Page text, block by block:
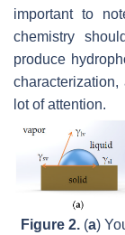
important to
chemistry
produce
lot of attention.
Figure 2. (a)